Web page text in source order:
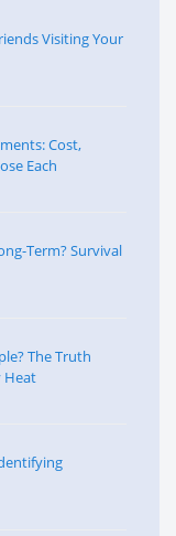
Visiting Your
Cost,
Each
Term? Survival
The Truth
Heat